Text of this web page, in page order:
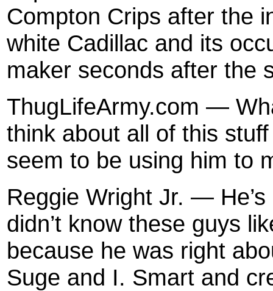
Compton Crips after the
white Cadillac and its
maker seconds after the
ThugLifeArmy.com —
think about all of this
seem to be using him to
Reggie Wright Jr. —
didn’t know these guys
because he was right
Suge and I. Smart and